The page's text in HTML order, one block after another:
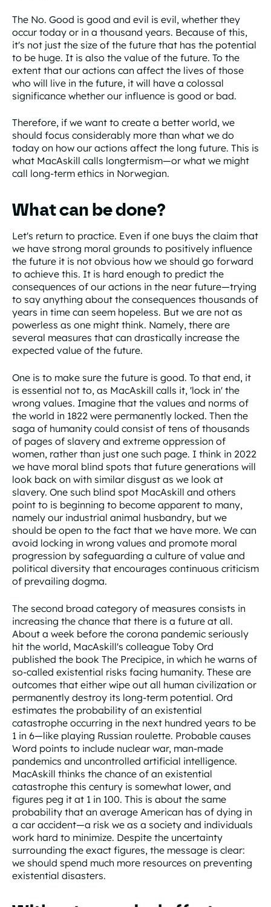
The No. Good is good and evil is evil, whether they
occur today or in a thousand years. Because of this,
it's not just the size of the future that has the potential
to be huge. It is also the value of the future. To the
extent that our actions can affect the lives of those
who will live in the future, it will have a colossal
significance whether our influence is good or bad.
Therefore, if we want to create a better world, we
should focus considerably more than what we do
today on how our actions affect the long future. This is
what MacAskill calls longtermism—or what we might
call long-term ethics in Norwegian.
What can be done?
Let's return to practice. Even if one buys the claim that
we have strong moral grounds to positively influence
the future it is not obvious how we should go forward
to achieve this. It is hard enough to predict the
consequences of our actions in the near future—trying
to say anything about the consequences thousands of
years in time can seem hopeless. But we are not as
powerless as one might think. Namely, there are
several measures that can drastically increase the
expected value of the future.
One is to make sure the future is good. To that end, it
is essential not to, as MacAskill calls it, 'lock in' the
wrong values. Imagine that the values and norms of
the world in 1822 were permanently locked. Then the
saga of humanity could consist of tens of thousands
of pages of slavery and extreme oppression of
women, rather than just one such page. I think in 2022
we have moral blind spots that future generations will
look back on with similar disgust as we look at
slavery. One such blind spot MacAskill and others
point to is beginning to become apparent to many,
namely our industrial animal husbandry, but we
should be open to the fact that we have more. We can
avoid locking in wrong values and promote moral
progression by safeguarding a culture of value and
political diversity that encourages continuous criticism
of prevailing dogma.
The second broad category of measures consists in
increasing the chance that there is a future at all.
About a week before the corona pandemic seriously
hit the world, MacAskill's colleague Toby Ord
published the book The Precipice, in which he warns of
so-called existential risks facing humanity. These are
outcomes that either wipe out all human civilization or
permanently destroy its long-term potential. Ord
estimates the probability of an existential
catastrophe occurring in the next hundred years to be
1 in 6—like playing Russian roulette. Probable causes
Word points to include nuclear war, man-made
pandemics and uncontrolled artificial intelligence.
MacAskill thinks the chance of an existential
catastrophe this century is somewhat lower, and
figures peg it at 1 in 100. This is about the same
probability that an average American has of dying in
a car accident—a risk we as a society and individuals
work hard to minimize. Despite the uncertainty
surrounding the exact figures, the message is clear:
we should spend much more resources on preventing
existential disasters.